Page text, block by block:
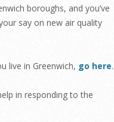
boroughs, and you’ve
say on new air quality
live in Greenwich, go here.
in responding to the